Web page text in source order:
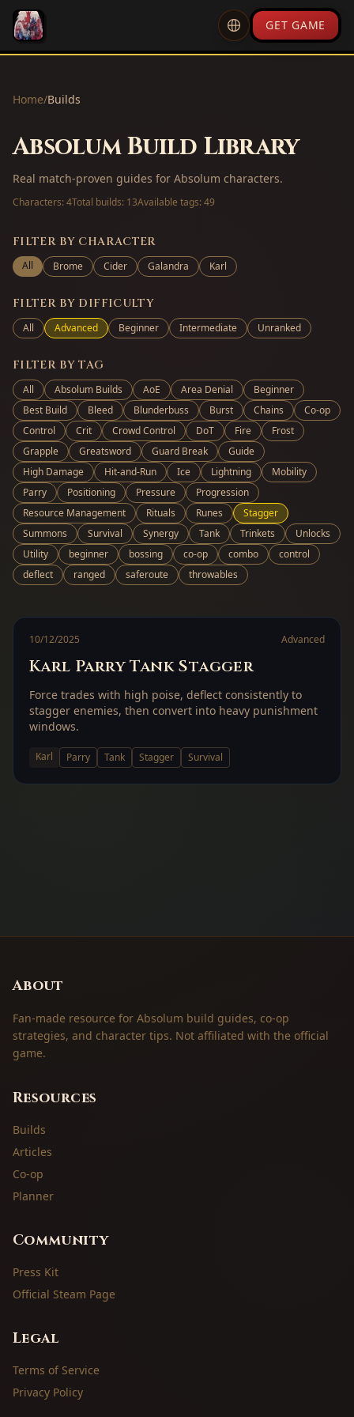
GET GAME
Home/Builds
Absolum Build Library
Real match-proven guides for Absolum characters.
Characters:4Total builds: 13Available tags:49
FILTER BY CHARACTER
All Brome Cider Galandra Karl
FILTER BY DIFFICULTY
All Advanced Beginner Intermediate Unranked
FILTER BY TAG
All Absolum Builds AoE Area Denial
Beginner
Best Build
Bleed Blunderbuss Burst Chains
Co-op
Control
Crit Crowd Control DoT Fire
Frost
Grapple
Greatsword Guard Break
Guide
High Damage
Hit-and-Run Ice Lightning
Mobility
Parry
Positioning Pressure
Progression
Resource Management
Rituals Runes
Stagger
Summons
Survival Synergy Tank Trinkets
Unlocks
Utility
beginner bossing co-op combo
control
deflect
ranged saferoute throwables
10/12/2025 Advanced
Karl Parry Tank Stagger
Force trades with high poise, deflect consistently to
stagger enemies, then convert into heavy punishment
windows.
Karl Parry Tank Stagger Survival
About
Fan-made resource for Absolum build guides, co-op
strategies, and character tips. Not affiliated with the official
game.
Resources
Builds
Articles
Co-op
Planner
Community
Press Kit
Official Steam Page
Legal
Terms of Service
Privacy Policy